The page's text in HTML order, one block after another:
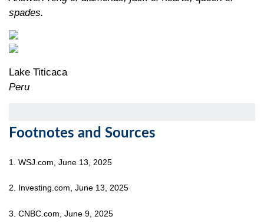
spades.
Lake Titicaca
Peru
Footnotes and Sources
1. WSJ.com, June 13, 2025
2. Investing.com, June 13, 2025
3. CNBC.com, June 9, 2025